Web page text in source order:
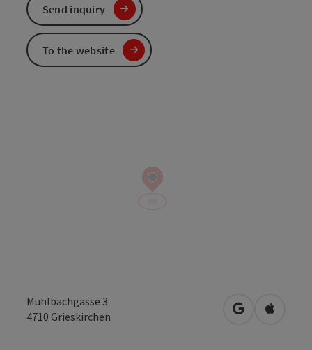
Mühlbachgasse 3
4710 Grieskirchen open inOpen in
Send inquiry
To the website